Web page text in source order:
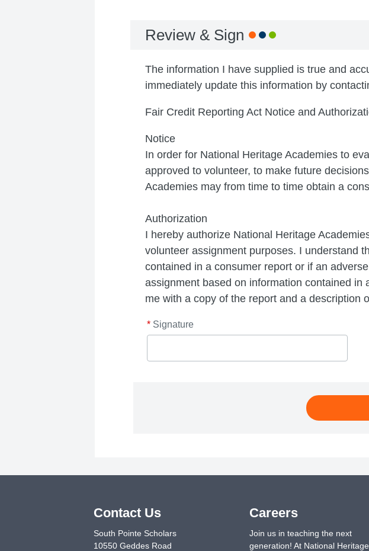
Review & Sign
The information I have supplied is true and
immediately update this information by
Fair Credit Reporting Act Notice and
Notice
In order for National Heritage Academies to
approved to volunteer, to make future
Academies may from time to time obtain a
Authorization
I hereby authorize National Heritage
volunteer assignment purposes. I understand
contained in a consumer report or if an
assignment based on information contained
me with a copy of the report and a description
*Signature
Contact Us
South Pointe Scholars
10550 Geddes Road
Careers
Join us in teaching the next
generation! At National Heritage